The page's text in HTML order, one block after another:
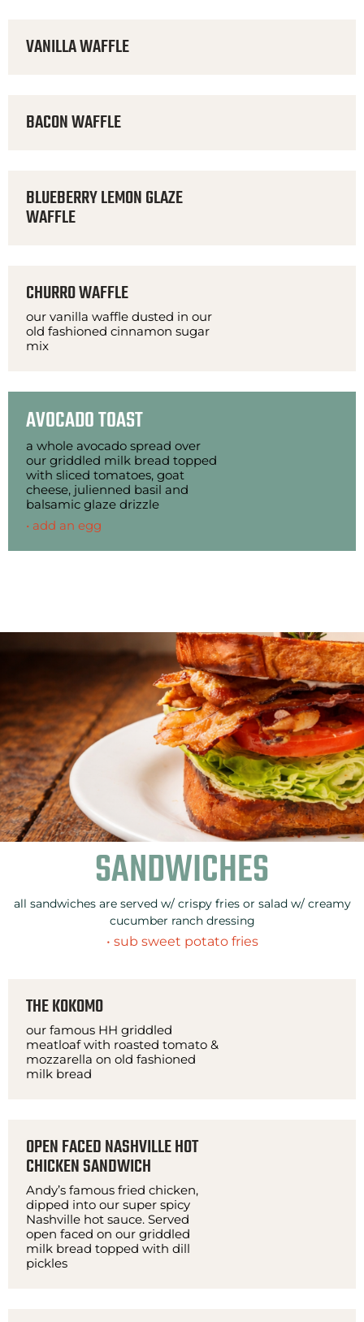
VANILLA WAFFLE
BACON WAFFLE
BLUEBERRY LEMON GLAZE
WAFFLE
CHURRO WAFFLE
our vanilla waffle dusted in our
old fashioned cinnamon sugar
mix
AVOCADO TOAST
a whole avocado spread over
our griddled milk bread topped
with sliced tomatoes, goat
cheese, julienned basil and
balsamic glaze drizzle
• add an egg
SANDWICHES
all sandwiches are served w/ crispy fries or salad w/ creamy
cucumber ranch dressing
• sub sweet potato fries
THE KOKOMO
our famous HH griddled
meatloaf with roasted tomato &
mozzarella on old fashioned
milk bread
OPEN FACED NASHVILLE HOT
CHICKEN SANDWICH
Andy’s famous fried chicken,
dipped into our super spicy
Nashville hot sauce. Served
open faced on our griddled
milk bread topped with dill
pickles